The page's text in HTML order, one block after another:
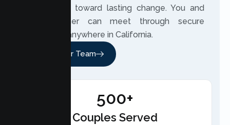
beside you toward lasting change. You and
your partner can meet through secure
telehealth anywhere in California.
Meet Our Team
500+
Couples Served